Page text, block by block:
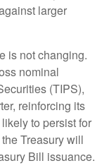
larger
is not changing.
nominal
(TIPS),
reinforcing its
to persist for
Treasury will
Bill issuance.